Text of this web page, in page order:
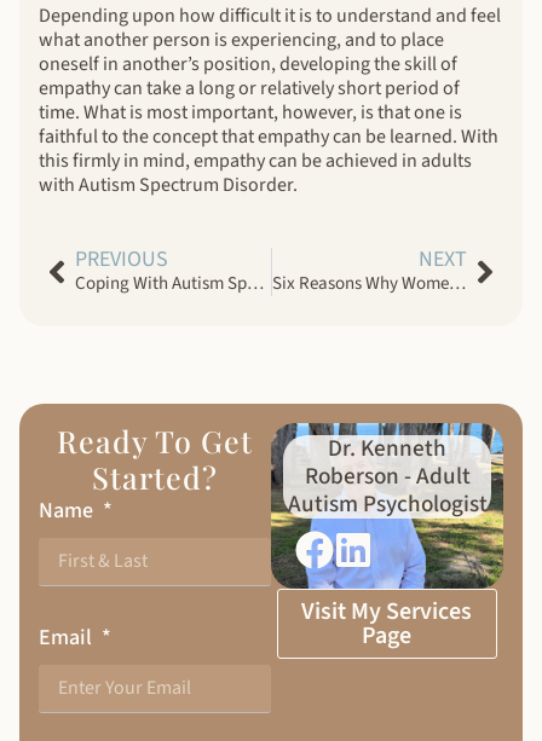
Depending upon how difficult it is to understand and feel
what another person is experiencing, and to place
oneself in another’s position, developing the skill of
empathy can take a long or relatively short period of
time. What is most important, however, is that one is
faithful to the concept that empathy can be learned. With
this firmly in mind, empathy can be achieved in adults
with Autism Spectrum Disorder.
PREVIOUS
Coping With Autism Spectrum Disorder Meltdowns
NEXT
Six Reasons Why Women Choose Men With Autism Spectrum Disorder
Ready To Get
Started?
Name
Email
Dr. Kenneth
Roberson - Adult
Autism Psychologist
Visit My Services
Page